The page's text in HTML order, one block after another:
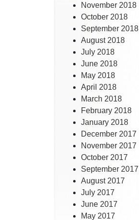
November 2018
October 2018
September 2018
August 2018
July 2018
June 2018
May 2018
April 2018
March 2018
February 2018
January 2018
December 2017
November 2017
October 2017
September 2017
August 2017
July 2017
June 2017
May 2017